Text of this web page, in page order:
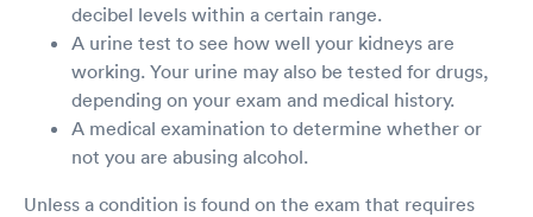
decibel levels within a certain range.
A urine test to see how well your kidneys are
working. Your urine may also be tested for drugs,
depending on your exam and medical history.
A medical examination to determine whether or
not you are abusing alcohol.
Unless a condition is found on the exam that requires